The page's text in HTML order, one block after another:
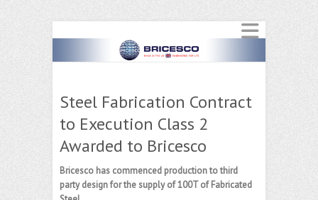
Steel Fabrication Contract
to Execution Class 2
Awarded to Bricesco
Bricesco has commenced production to third
party design for the supply of 100T of Fabricated